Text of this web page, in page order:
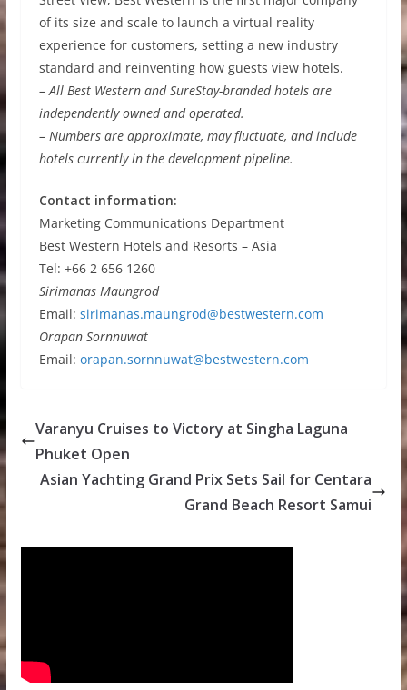
of its size and scale to launch a virtual reality
experience for customers, setting a new industry
standard and reinventing how guests view hotels.
– All Best Western and SureStay-branded hotels are
independently owned and operated.
– Numbers are approximate, may fluctuate, and include
hotels currently in the development pipeline.
Contact information:
Marketing Communications Department
Best Western Hotels and Resorts – Asia
Tel: +66 2 656 1260
Sirimanas Maungrod
Email: sirimanas.maungrod@bestwestern.com
Orapan Sornnuwat
Email: orapan.sornnuwat@bestwestern.com
Varanyu Cruises to Victory at Singha Laguna
Phuket Open
Asian Yachting Grand Prix Sets Sail for Centara
Grand Beach Resort Samui